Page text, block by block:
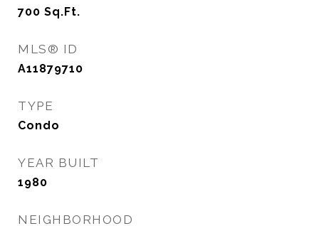
700 Sq.Ft.
MLS® ID
A11879710
TYPE
Condo
YEAR BUILT
1980
NEIGHBORHOOD